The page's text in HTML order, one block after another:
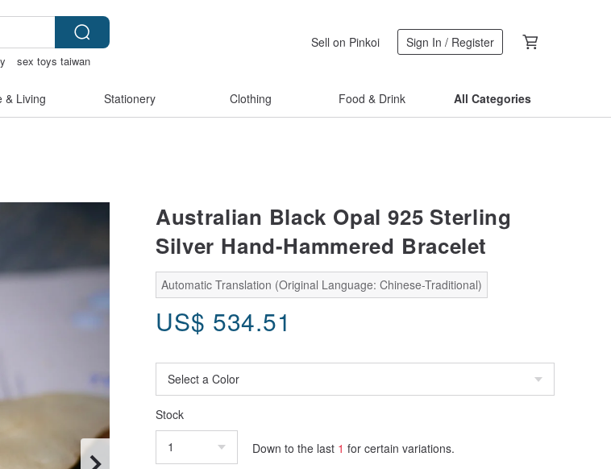
sex toys taiwan
Sell on Pinkoi Sign In / Register
& Living Stationery Clothing Food & Drink All Categories
Australian Black Opal 925 Sterling
Silver Hand-Hammered Bracelet
Automatic Translation (Original Language: Chinese-Traditional)
US$ 534.51
Stock
Down to the last 1 for certain variations.